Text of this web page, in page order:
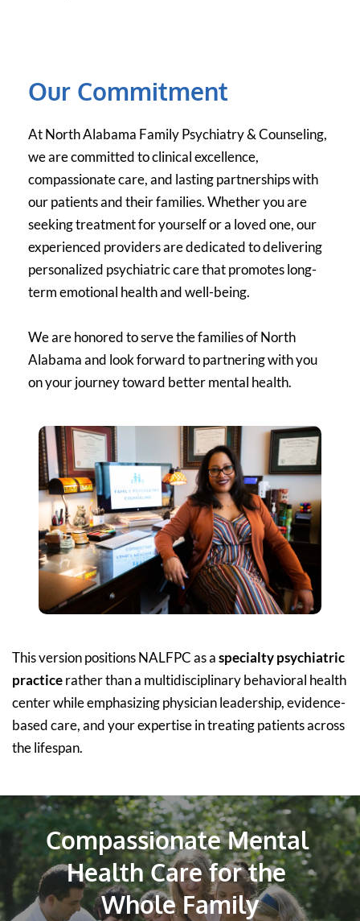
Our Commitment
At North Alabama Family Psychiatry & Counseling,
we are committed to clinical excellence,
compassionate care, and lasting partnerships with
our patients and their families. Whether you are
seeking treatment for yourself or a loved one, our
experienced providers are dedicated to delivering
personalized psychiatric care that promotes long-
term emotional health and well-being.
We are honored to serve the families of North
Alabama and look forward to partnering with you
on your journey toward better mental health.
This version positions NALFPC as a specialty psychiatric
practice rather than a multidisciplinary behavioral health
center while emphasizing physician leadership, evidence-
based care, and your expertise in treating patients across
the lifespan.
Compassionate Mental
Health Care for the
Whole Family